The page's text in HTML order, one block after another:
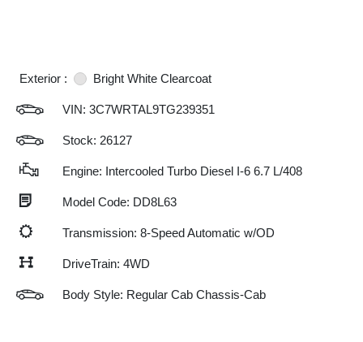
Exterior : Bright White Clearcoat
VIN: 3C7WRTAL9TG239351
Stock: 26127
Engine: Intercooled Turbo Diesel I-6 6.7 L/408
Model Code: DD8L63
Transmission: 8-Speed Automatic w/OD
DriveTrain: 4WD
Body Style: Regular Cab Chassis-Cab